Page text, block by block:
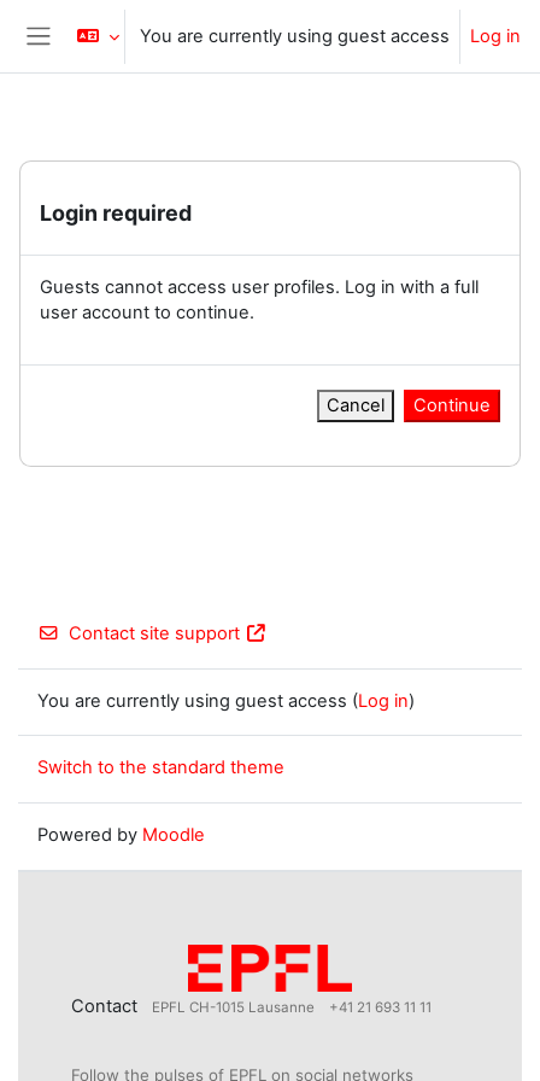
Skip to main content
Side panel
You are currently using guest access Log in
Login required
Guests cannot access user profiles. Log in with a full
user account to continue.
Cancel Continue
Contact site support
You are currently using guest access (Log in)
Switch to the standard theme
Powered by Moodle
Contact EPFL CH-1015 Lausanne +41 21 693 11 11
Follow the pulses of EPFL on social networks